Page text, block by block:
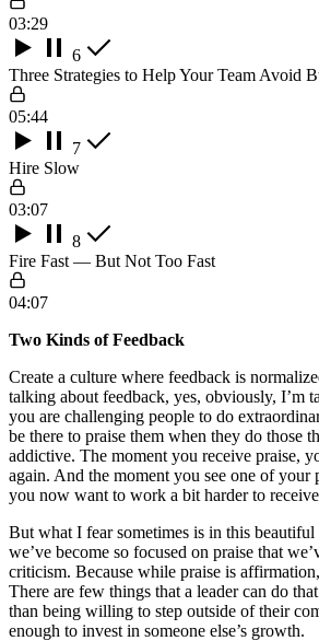
03:29
6
Three Strategies to Help Your Team Avoid
05:44
7
Hire Slow
03:07
8
Fire Fast — But Not Too Fast
04:07
Two Kinds of Feedback
Create a culture where feedback is
talking about feedback, yes, obviously, I’m
you are challenging people to do
be there to praise them when they do those
addictive. The moment you receive praise,
again. And the moment you see one of your
you now want to work a bit harder to
But what I fear sometimes is in this beautiful
we’ve become so focused on praise that
criticism. Because while praise is
There are few things that a leader can do
than being willing to step outside of their
enough to invest in someone else’s growth.